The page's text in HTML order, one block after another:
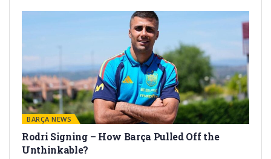
BARÇA NEWS
Rodri Signing – How Barça Pulled Off the
Unthinkable?